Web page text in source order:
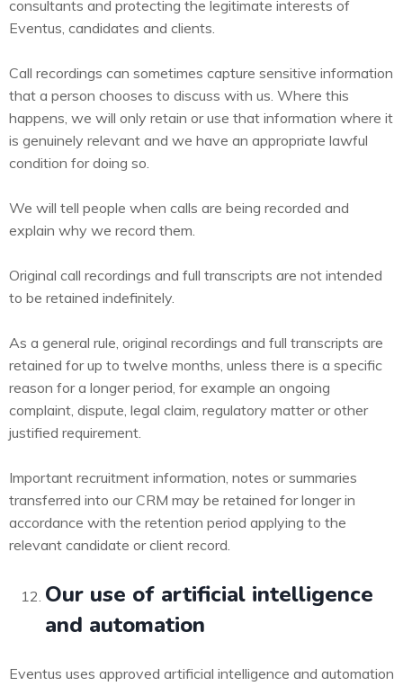
consultants and protecting the legitimate interests of
Eventus, candidates and clients.
Call recordings can sometimes capture sensitive information
that a person chooses to discuss with us. Where this
happens, we will only retain or use that information where it
is genuinely relevant and we have an appropriate lawful
condition for doing so.
We will tell people when calls are being recorded and
explain why we record them.
Original call recordings and full transcripts are not intended
to be retained indefinitely.
As a general rule, original recordings and full transcripts are
retained for up to twelve months, unless there is a specific
reason for a longer period, for example an ongoing
complaint, dispute, legal claim, regulatory matter or other
justified requirement.
Important recruitment information, notes or summaries
transferred into our CRM may be retained for longer in
accordance with the retention period applying to the
relevant candidate or client record.
Our use of artificial intelligence
and automation
Eventus uses approved artificial intelligence and automation